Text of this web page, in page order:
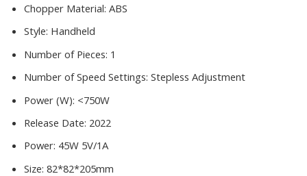
Chopper Material: ABS
Style: Handheld
Number of Pieces: 1
Number of Speed Settings: Stepless Adjustment
Power (W): <750W
Release Date: 2022
Power: 45W 5V/1A
Size: 82*82*205mm